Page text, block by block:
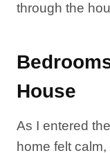
through the
House
As I entered
home felt